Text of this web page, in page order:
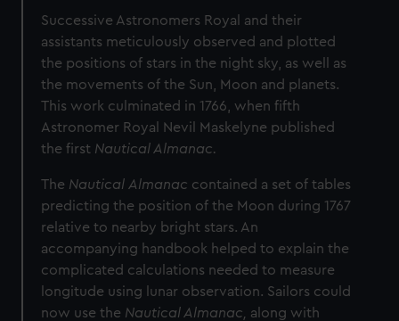
Successive Astronomers Royal and their
assistants meticulously observed and plotted
the positions of stars in the night sky, as well as
the movements of the Sun, Moon and planets.
This work culminated in 1766, when fifth
Astronomer Royal Nevil Maskelyne published
the first Nautical Almanac.
The Nautical Almanac contained a set of tables
predicting the position of the Moon during 1767
relative to nearby bright stars. An
accompanying handbook helped to explain the
complicated calculations needed to measure
longitude using lunar observation. Sailors could
now use the Nautical Almanac, along with